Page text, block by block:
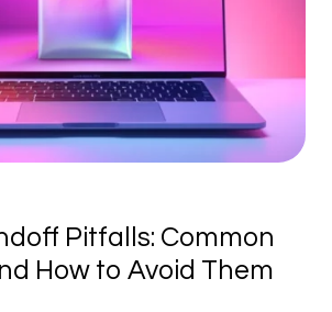
Pitfalls: Common
How to Avoid Them